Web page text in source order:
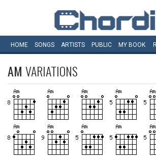
HOME SONGS ARTISTS PUBLIC MY BOOK
AM VARIATIONS